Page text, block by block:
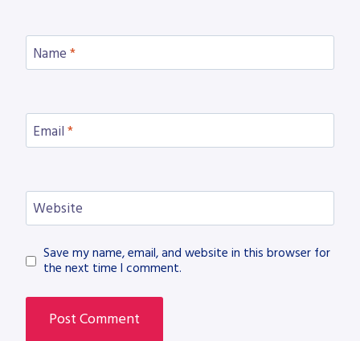
Name *
Email *
Website
Save my name, email, and website in this browser for
the next time I comment.